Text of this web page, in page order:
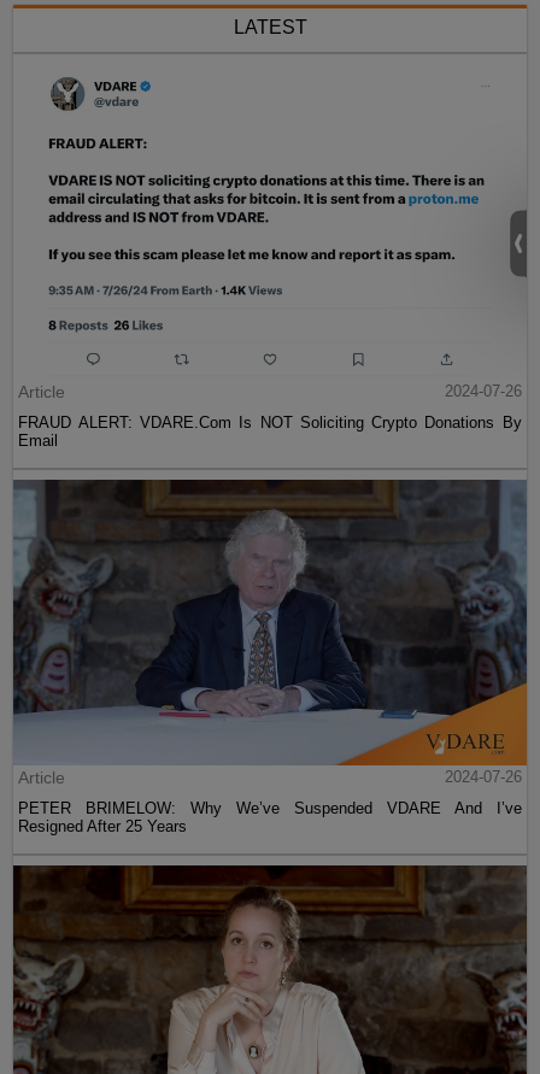
LATEST
Article
2024-07-26
FRAUD ALERT: VDARE.Com Is NOT Soliciting Crypto Donations By
Email
Article
2024-07-26
PETER BRIMELOW: Why We’ve Suspended VDARE And I’ve
Resigned After 25 Years